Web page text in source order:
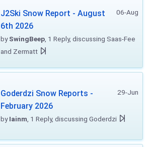
06-Aug
J2Ski Snow Report - August
6th 2026
bySwingBeep , 1 Reply, discussing Saas-Fee
and Zermatt
29-Jun
Goderdzi Snow Reports -
February 2026
byIainm , 1 Reply, discussing Goderdzi